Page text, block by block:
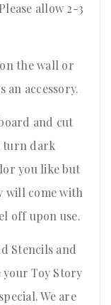
allow 2-3
the wall or
an accessory.
and cut
turn dark
you like but
will come with
off upon use.
Stencils and
Toy Story
We are